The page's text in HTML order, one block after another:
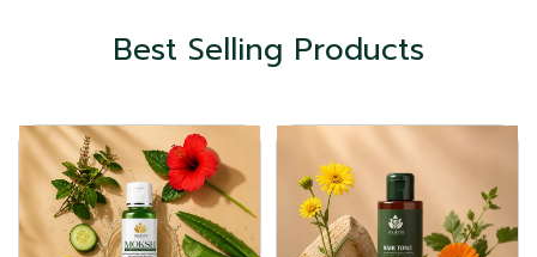
Best Selling Products